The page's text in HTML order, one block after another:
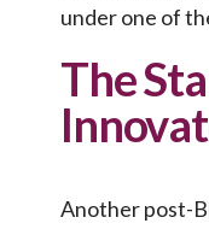
under one of
The
Another post-